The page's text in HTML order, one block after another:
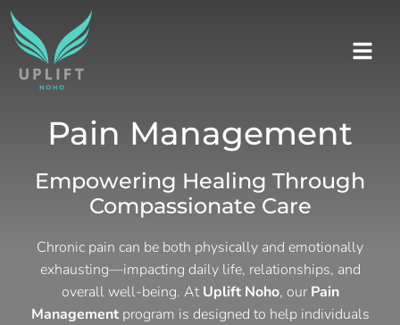
Pain Management
Empowering Healing Through
Compassionate Care
Chronic pain can be both physically and emotionally
exhausting—impacting daily life, relationships, and
overall well-being. AtUplift Noho, ourPain
Managementprogram is designed to help individuals